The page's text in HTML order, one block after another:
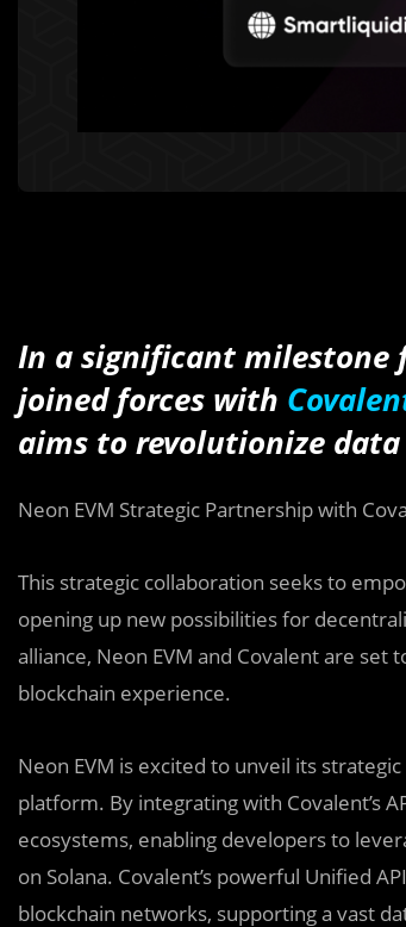
In a significant milestone
joined forces with
aims to revolutionize
Neon EVM Strategic Partnership with
This strategic collaboration seeks to
opening up new possibilities for
alliance, Neon EVM and Covalent are
blockchain experience.
Neon EVM is excited to unveil its
platform. By integrating with Covalent’s
ecosystems, enabling developers to
on Solana. Covalent’s powerful Unified
blockchain networks, supporting a vast